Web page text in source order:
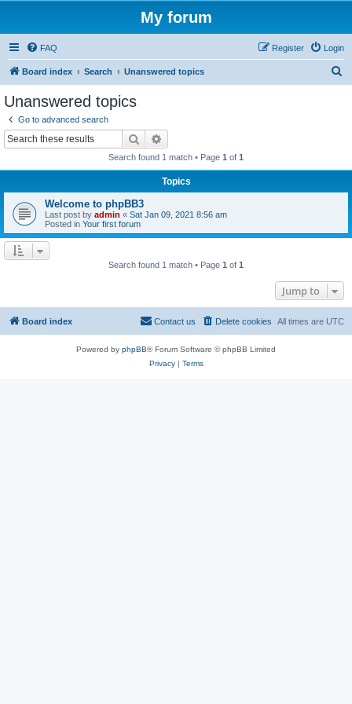
My forum
FAQ Login
Register
Board index Search Unanswered topics
Unanswered topics
Go to advanced search
Search
Search found 1 match • Page 1 of 1
Topics
Welcome to phpBB3
Last post by admin « Sat Jan 09, 2021 8:56 am
Posted in Your first forum
Search found 1 match • Page 1 of 1
Jump to
Board index All times are UTC
Delete cookies
Contact us
Powered by phpBB® Forum Software © phpBB Limited
Privacy| Terms